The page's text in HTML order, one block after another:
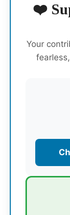
❤️
Your